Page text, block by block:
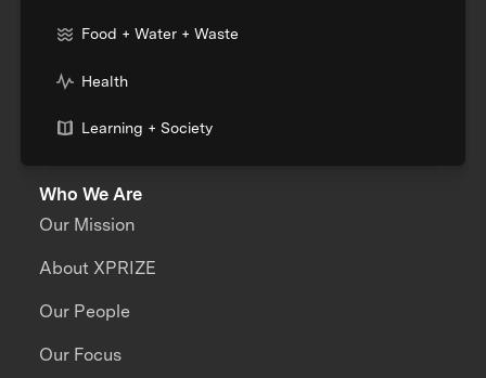
Food + Water + Waste
Health
Learning + Society
Who We Are
Our Mission
About XPRIZE
Our People
Our Focus